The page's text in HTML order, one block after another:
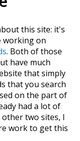
this site: it's
working on
. Both of those
have much
that simply
that you search
on the part of
had a lot of
two sites, I
work to get this